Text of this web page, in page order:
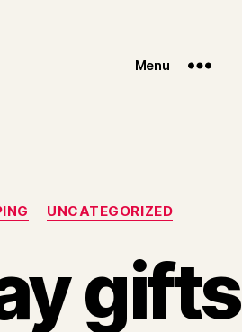
Menu
UNCATEGORIZED
gifts